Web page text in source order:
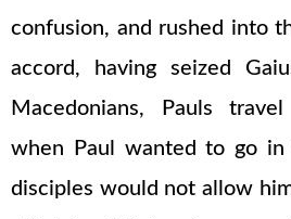
confusion, and rushed into
accord, having seized
Macedonians, Pauls
when Paul wanted to go
disciples would not allow